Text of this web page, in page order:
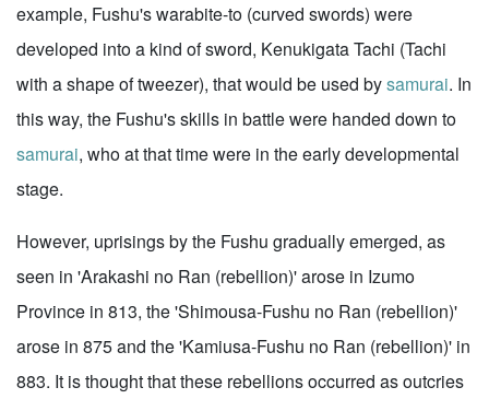
example, Fushu's warabite-to (curved swords) were
developed into a kind of sword, Kenukigata Tachi (Tachi
with a shape of tweezer), that would be used bysamurai. In
this way, the Fushu's skills in battle were handed down to
samurai, who at that time were in the early developmental
stage.
However, uprisings by the Fushu gradually emerged, as
seen in 'Arakashi no Ran (rebellion)' arose in Izumo
Province in 813, the 'Shimousa-Fushu no Ran (rebellion)'
arose in 875 and the 'Kamiusa-Fushu no Ran (rebellion)' in
883. It is thought that these rebellions occurred as outcries